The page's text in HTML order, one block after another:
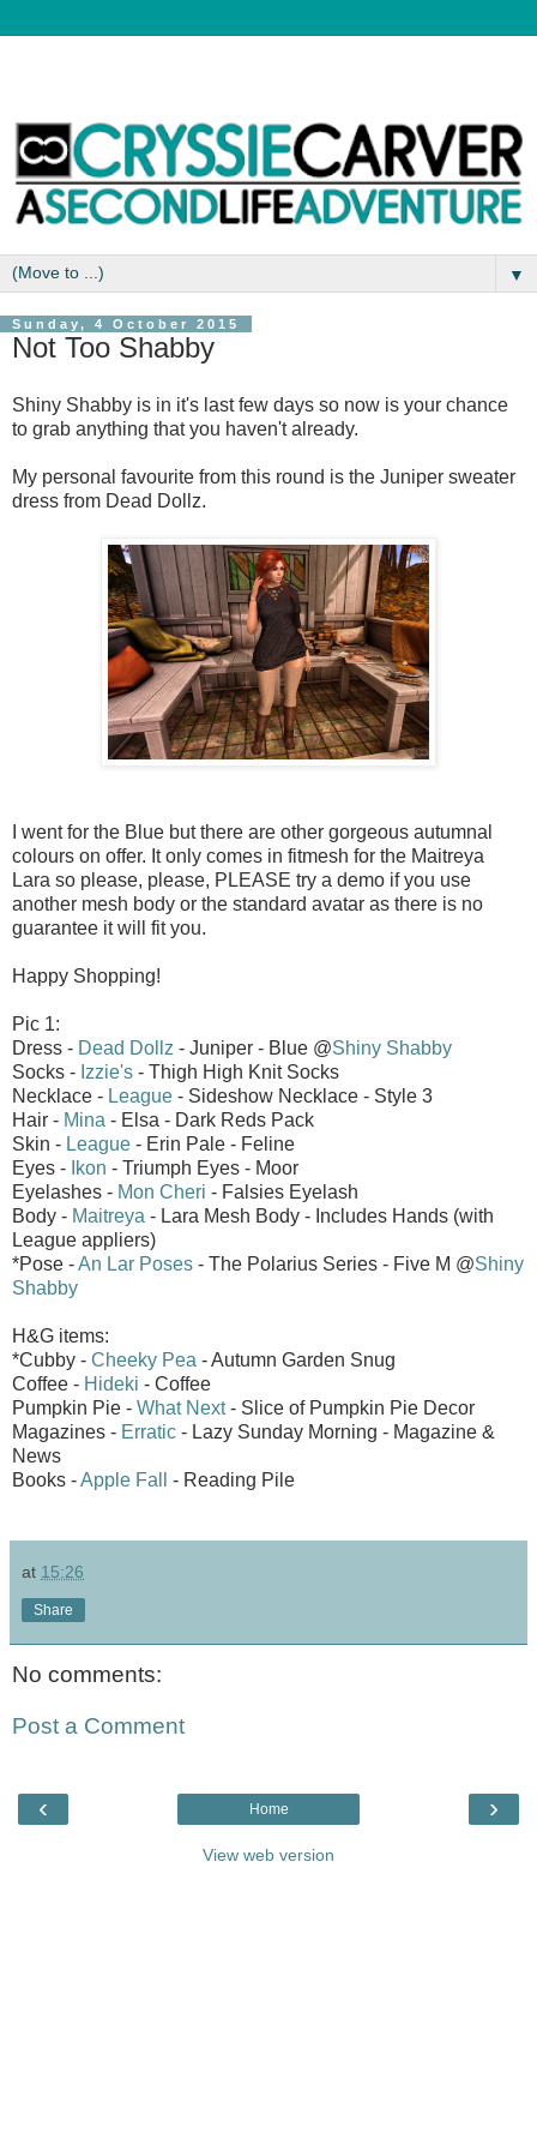
▼
Sunday, 4 October 2015
Not Too Shabby
Shiny Shabby is in it's last few days so now is your chance
to grab anything that you haven't already.
My personal favourite from this round is the Juniper sweater
dress from Dead Dollz.
I went for the Blue but there are other gorgeous autumnal
colours on offer. It only comes in fitmesh for the Maitreya
Lara so please, please, PLEASE try a demo if you use
another mesh body or the standard avatar as there is no
guarantee it will fit you.
Happy Shopping!
Pic 1:
Dress - Dead Dollz - Juniper - Blue @Shiny Shabby
Socks - Izzie's - Thigh High Knit Socks
Necklace - League - Sideshow Necklace - Style 3
Hair - Mina - Elsa - Dark Reds Pack
Skin - League - Erin Pale - Feline
Eyes - Ikon - Triumph Eyes - Moor
Eyelashes - Mon Cheri - Falsies Eyelash
Body - Maitreya - Lara Mesh Body - Includes Hands (with
League appliers)
*Pose -An Lar Poses - The Polarius Series - Five M @Shiny
Shabby
H&G items:
*Cubby - Cheeky Pea - Autumn Garden Snug
Coffee - Hideki - Coffee
Pumpkin Pie - What Next- Slice of Pumpkin Pie Decor
Magazines - Erratic - Lazy Sunday Morning - Magazine &
News
Books -Apple Fall - Reading Pile
at 15:26
Share
No comments:
Post a Comment
‹ ›
Home
View web version